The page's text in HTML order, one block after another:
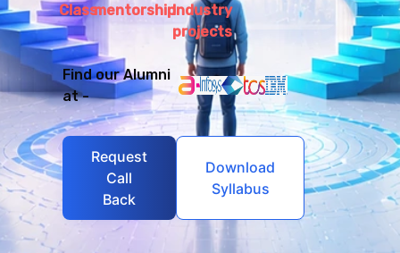
ClassmentorshipIndustry
projects
Find our Alumni
at -
Request
Call
Back
Download
Syllabus